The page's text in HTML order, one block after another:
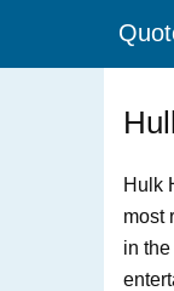
Hulk
most
in